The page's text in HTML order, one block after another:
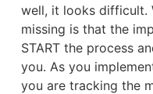
well, it looks difficult.
missing is that the
START the process
you. As you
you are tracking the